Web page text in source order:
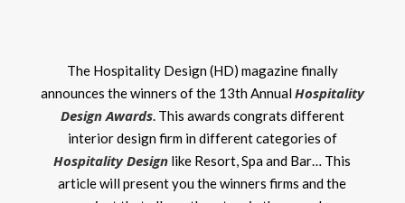
The Hospitality Design (HD) magazine finally
announces the winners of the 13th AnnualHospitality
Design Awards. This awards congrats different
interior design firm in different categories of
Hospitality Design like Resort, Spa and Bar… This
article will present you the winners firms and the